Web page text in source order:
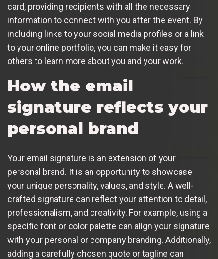
card, providing recipients with all the necessary
information to connect with you after the event. By
including links to your social media profiles or a link
to your online portfolio, you can make it easy for
others to learn more about you and your work.
How the email
signature reflects your
personal brand
Your email signature is an extension of your
personal brand. It is an opportunity to showcase
your unique personality, values, and style. A well-
crafted signature can reflect your attention to detail,
professionalism, and creativity. For example, using a
specific font or color palette can align your signature
with your personal or company branding. Additionally,
adding a carefully chosen quote or tagline can